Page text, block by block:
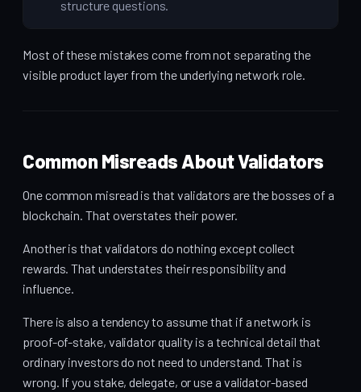
structure questions.
Most of these mistakes come from not separating the
visible product layer from the underlying network role.
Common Misreads About Validators
One common misread is that validators are the bosses of a
blockchain. That overstates their power.
Another is that validators do nothing except collect
rewards. That understates their responsibility and
influence.
There is also a tendency to assume that if a network is
proof-of-stake, validator quality is a technical detail that
ordinary investors do not need to understand. That is
wrong. If you stake, delegate, or use a validator-based